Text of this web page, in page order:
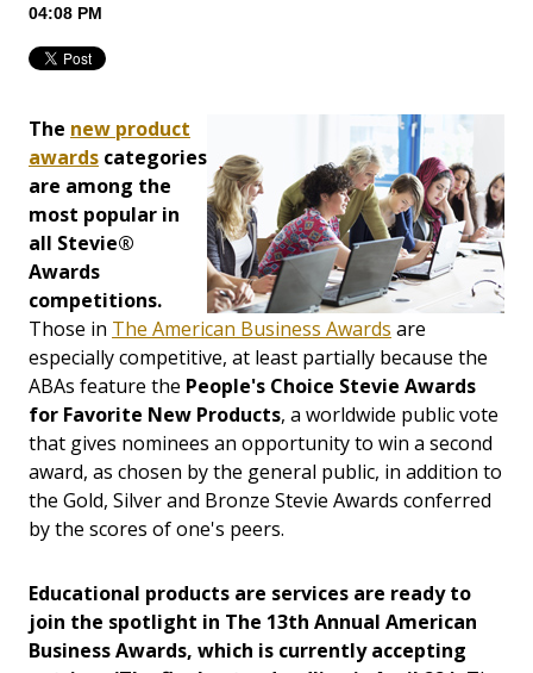
04:08 PM
The new product
awards categories
are among the
most popular in
all Stevie®
Awards
competitions.
Those in The American Business Awards are
especially competitive, at least partially because the
ABAs feature the People's Choice Stevie Awards
for Favorite New Products, a worldwide public vote
that gives nominees an opportunity to win a second
award, as chosen by the general public, in addition to
the Gold, Silver and Bronze Stevie Awards conferred
by the scores of one's peers.
Educational products are services are ready to
join the spotlight in The 13th Annual American
Business Awards, which is currently accepting